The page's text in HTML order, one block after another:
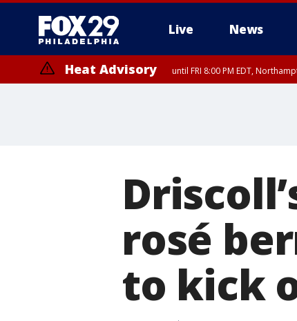
Live News
Heat Advisory until FRI 8:00 PM EDT,
rosé
to kick